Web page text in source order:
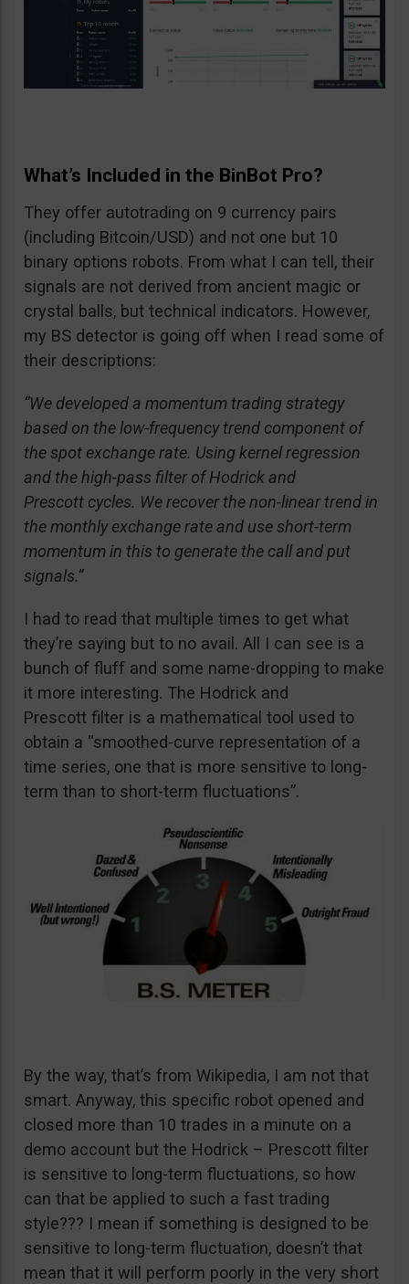
What’s Included in the BinBot Pro?
They offer autotrading on 9 currency pairs
(including Bitcoin/USD) and not one but 10
binary options robots. From what I can tell, their
signals are not derived from ancient magic or
crystal balls, but technical indicators. However,
my BS detector is going off when I read some of
their descriptions:
“We developed a momentum trading strategy
based on the low-frequency trend component of
the spot exchange rate. Using kernel regression
and the high-pass filter of Hodrick and
Prescott cycles. We recover the non-linear trend in
the monthly exchange rate and use short-term
momentum in this to generate the call and put
signals.”
I had to read that multiple times to get what
they’re saying but to no avail. All I can see is a
bunch of fluff and some name-dropping to make
it more interesting. The Hodrick and
Prescott filter is a mathematical tool used to
obtain a “smoothed-curve representation of a
time series, one that is more sensitive to long-
term than to short-term fluctuations”.
By the way, that’s from Wikipedia, I am not that
smart. Anyway, this specific robot opened and
closed more than 10 trades in a minute on a
demo account but the Hodrick – Prescott filter
is sensitive to long-term fluctuations, so how
can that be applied to such a fast trading
style??? I mean if something is designed to be
sensitive to long-term fluctuation, doesn’t that
mean that it will perform poorly in the very short